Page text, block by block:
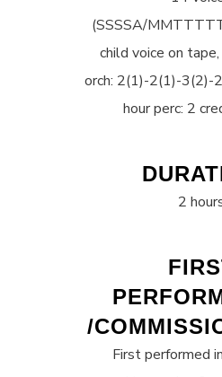
(SSSSA/
child voice on
orch: 2(1)-2(1)-3(2)-
hour perc: 2
2
/
First performed